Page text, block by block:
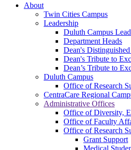
About
Twin Cities Campus
Leadership
Duluth Campus
Department Heads
Dean's
Dean's Tribute to
Dean’s Tribute to
Duluth Campus
Office of Research
CentraCare Regional
Administrative Offices
Office of Diversity,
Office of Faculty
Office of Research
Grant Support
Medical